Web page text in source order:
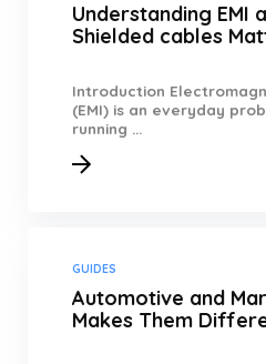
Understanding EMI
Shielded cables
Introduction
(EMI) is an everyday
running ...
GUIDES
Automotive and
Makes Them